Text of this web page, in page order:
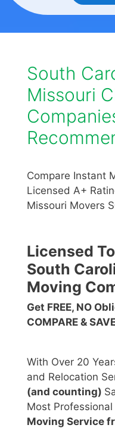
South
Missouri
Compare Instant
Licensed A+
Missouri Movers
Licensed
South
Moving
Get FREE, NO
COMPARE &
With Over 20
and Relocation
(and counting)
Most
Moving Service